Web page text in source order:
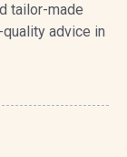
tailor-made
advice in